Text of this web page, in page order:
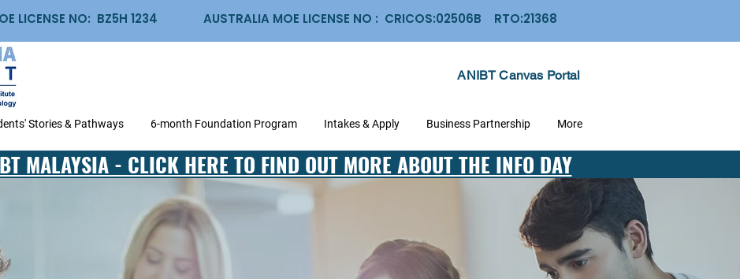
LICENSE NO: BZ5H 1234 AUSTRALIA MOE LICENSE NO : CRICOS:02506B RTO:21368
ANIBT Canvas Portal
Stories & Pathways 6-month Foundation Program Intakes & Apply Business Partnership More
MALAYSIA - CLICK HERE TO FIND OUT MORE ABOUT THE INFO DAY